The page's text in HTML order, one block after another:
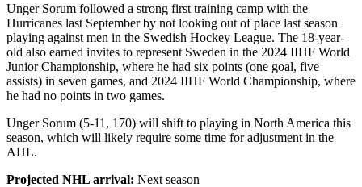
Unger Sorum followed a strong first training camp with the
Hurricanes last September by not looking out of place last season
playing against men in the Swedish Hockey League. The 18-year-
old also earned invites to represent Sweden in the 2024 IIHF World
Junior Championship, where he had six points (one goal, five
assists) in seven games, and 2024 IIHF World Championship, where
he had no points in two games.
Unger Sorum (5-11, 170) will shift to playing in North America this
season, which will likely require some time for adjustment in the
AHL.
Projected NHL arrival: Next season